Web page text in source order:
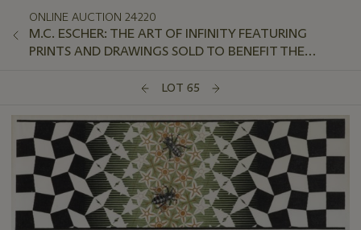
ONLINE AUCTION 24220
M.C. ESCHER: THE ART OF INFINITY FEATURING
PRINTS AND DRAWINGS SOLD TO BENEFIT THE
LOT 65